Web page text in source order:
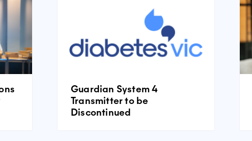
Guardian System 4
Transmitter to be
Discontinued